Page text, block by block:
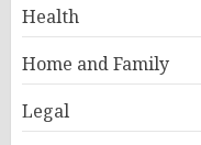
Health
Home and Family
Legal